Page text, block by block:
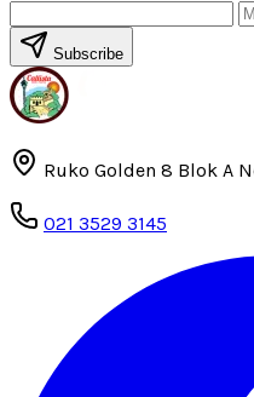
Subscribe
Ruko Golden 8 Blok A
021 3529 3145